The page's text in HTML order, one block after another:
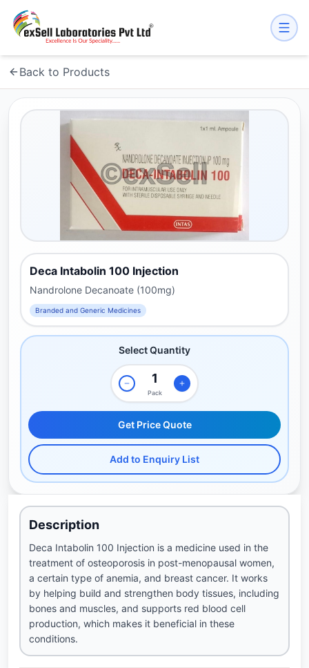
Back to Products
Deca Intabolin 100 Injection
Nandrolone Decanoate (100mg)
Branded and Generic Medicines
Select Quantity
Pack
Get Price Quote
Add to Enquiry List
Description
Deca Intabolin 100 Injection is a medicine used in the
treatment of osteoporosis in post-menopausal women,
a certain type of anemia, and breast cancer. It works
by helping build and strengthen body tissues, including
bones and muscles, and supports red blood cell
production, which makes it beneficial in these
conditions.